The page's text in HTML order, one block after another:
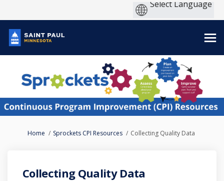
You are here:
Home Sprockets CPI Resources Collecting Quality Data
Collecting Quality Data